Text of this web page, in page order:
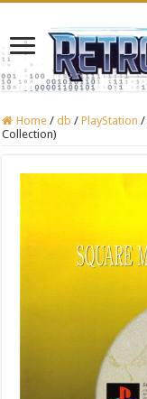
Home / db / PlayStation /
Collection)